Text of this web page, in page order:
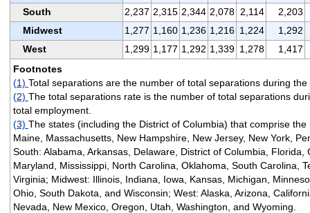
South
2,237 2,315 2,344 2,078 2,114
2,203
Midwest
1,277 1,160 1,236 1,216 1,224
1,292
West
1,299 1,177 1,292 1,339 1,278
1,417
Footnotes
(1) Total separations are the number of total separations during
(2) The total separations rate is the number of total separations
total employment.
(3) The states (including the District of Columbia) that comprise
Maine, Massachusetts, New Hampshire, New Jersey, New York,
South: Alabama, Arkansas, Delaware, District of Columbia, Florida,
Maryland, Mississippi, North Carolina, Oklahoma, South Carolina,
Virginia; Midwest: Illinois, Indiana, Iowa, Kansas, Michigan,
Ohio, South Dakota, and Wisconsin; West: Alaska, Arizona,
Nevada, New Mexico, Oregon, Utah, Washington, and Wyoming.